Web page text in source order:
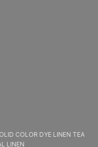
COLOR DYE LINEN TEA
LINEN